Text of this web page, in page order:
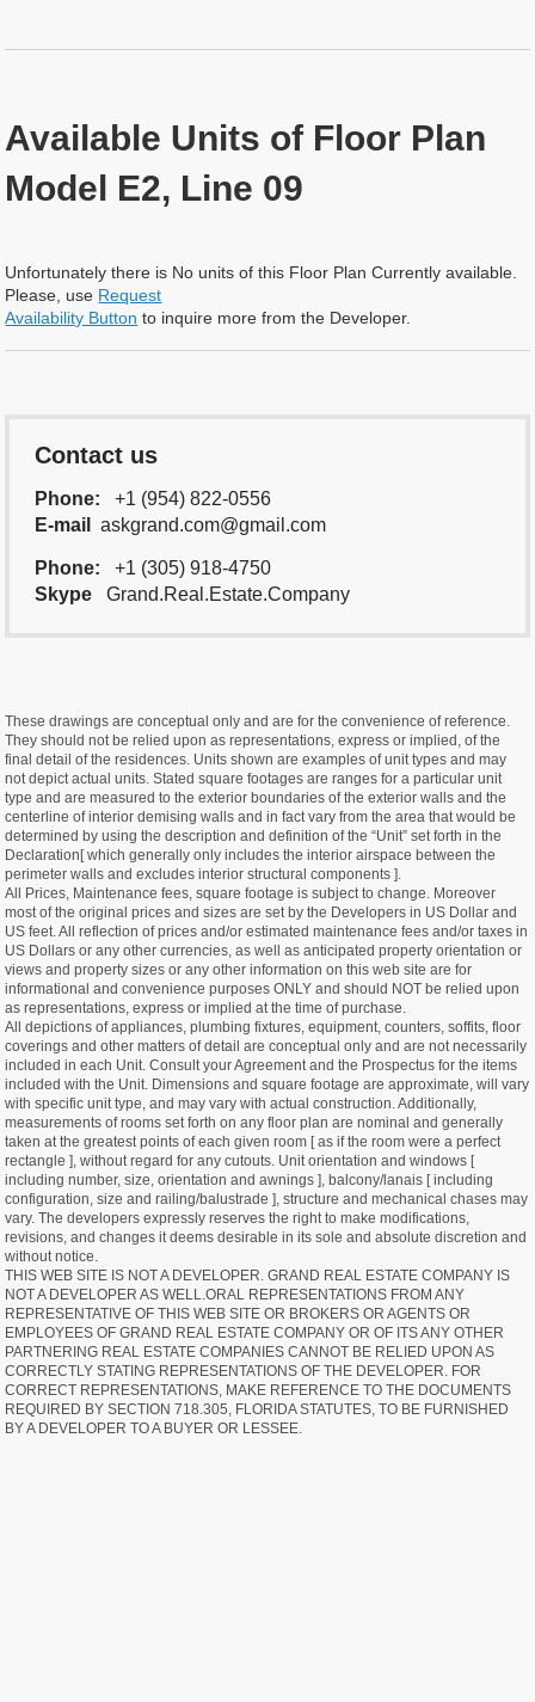
Available Units of Floor Plan
Model E2, Line 09
Unfortunately there is No units of this Floor Plan Currently available.
Please, use Request
Availability Button to inquire more from the Developer.
Contact us
Phone:
+1 (954) 822-0556
E-mail
askgrand.com@gmail.com
Phone:
+1 (305) 918-4750
Skype
Grand.Real.Estate.Company
These drawings are conceptual only and are for the convenience of reference.
They should not be relied upon as representations, express or implied, of the
final detail of the residences. Units shown are examples of unit types and may
not depict actual units. Stated square footages are ranges for a particular unit
type and are measured to the exterior boundaries of the exterior walls and the
centerline of interior demising walls and in fact vary from the area that would be
determined by using the description and definition of the “Unit” set forth in the
Declaration[ which generally only includes the interior airspace between the
perimeter walls and excludes interior structural components ].
All Prices, Maintenance fees, square footage is subject to change. Moreover
most of the original prices and sizes are set by the Developers in US Dollar and
US feet. All reflection of prices and/or estimated maintenance fees and/or taxes in
US Dollars or any other currencies, as well as anticipated property orientation or
views and property sizes or any other information on this web site are for
informational and convenience purposes ONLY and should NOT be relied upon
as representations, express or implied at the time of purchase.
All depictions of appliances, plumbing fixtures, equipment, counters, soffits, floor
coverings and other matters of detail are conceptual only and are not necessarily
included in each Unit. Consult your Agreement and the Prospectus for the items
included with the Unit. Dimensions and square footage are approximate, will vary
with specific unit type, and may vary with actual construction. Additionally,
measurements of rooms set forth on any floor plan are nominal and generally
taken at the greatest points of each given room [ as if the room were a perfect
rectangle ], without regard for any cutouts. Unit orientation and windows [
including number, size, orientation and awnings ], balcony/lanais [ including
configuration, size and railing/balustrade ], structure and mechanical chases may
vary. The developers expressly reserves the right to make modifications,
revisions, and changes it deems desirable in its sole and absolute discretion and
without notice.
THIS WEB SITE IS NOT A DEVELOPER. GRAND REAL ESTATE COMPANY IS
NOT A DEVELOPER AS WELL.ORAL REPRESENTATIONS FROM ANY
REPRESENTATIVE OF THIS WEB SITE OR BROKERS OR AGENTS OR
EMPLOYEES OF GRAND REAL ESTATE COMPANY OR OF ITS ANY OTHER
PARTNERING REAL ESTATE COMPANIES CANNOT BE RELIED UPON AS
CORRECTLY STATING REPRESENTATIONS OF THE DEVELOPER. FOR
CORRECT REPRESENTATIONS, MAKE REFERENCE TO THE DOCUMENTS
REQUIRED BY SECTION 718.305, FLORIDA STATUTES, TO BE FURNISHED
BY A DEVELOPER TO A BUYER OR LESSEE.